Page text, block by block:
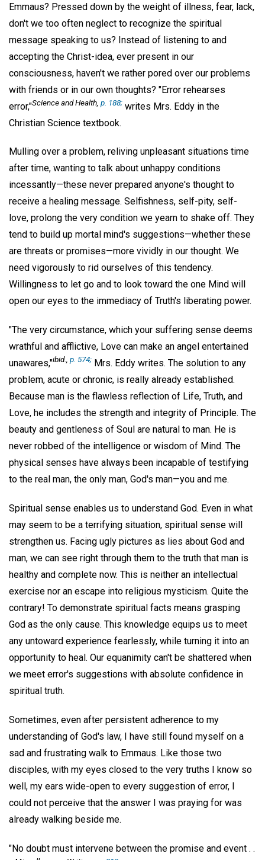
Emmaus? Pressed down by the weight of illness, fear, lack,
don't we too often neglect to recognize the spiritual
message speaking to us? Instead of listening to and
accepting the Christ-idea, ever present in our
consciousness, haven't we rather pored over our problems
with friends or in our own thoughts? "Error rehearses
error,"Science and Health p. 188; writes Mrs. Eddy in the
Christian Science textbook.
Mulling over a problem, reliving unpleasant situations time
after time, wanting to talk about unhappy conditions
incessantly—these never prepared anyone's thought to
receive a healing message. Selfishness, self-pity, self-
love, prolong the very condition we yearn to shake off. They
tend to build up mortal mind's suggestions—whether these
are threats or promises—more vividly in our thought. We
need vigorously to rid ourselves of this tendency.
Willingness to let go and to look toward the one Mind will
open our eyes to the immediacy of Truth's liberating power.
"The very circumstance, which your suffering sense deems
wrathful and afflictive, Love can make an angel entertained
unawares,"ibid., p. 574; Mrs. Eddy writes. The solution to any
problem, acute or chronic, is really already established.
Because man is the flawless reflection of Life, Truth, and
Love, he includes the strength and integrity of Principle. The
beauty and gentleness of Soul are natural to man. He is
never robbed of the intelligence or wisdom of Mind. The
physical senses have always been incapable of testifying
to the real man, the only man, God's man—you and me.
Spiritual sense enables us to understand God. Even in what
may seem to be a terrifying situation, spiritual sense will
strengthen us. Facing ugly pictures as lies about God and
man, we can see right through them to the truth that man is
healthy and complete now. This is neither an intellectual
exercise nor an escape into religious mysticism. Quite the
contrary! To demonstrate spiritual facts means grasping
God as the only cause. This knowledge equips us to meet
any untoward experience fearlessly, while turning it into an
opportunity to heal. Our equanimity can't be shattered when
we meet error's suggestions with absolute confidence in
spiritual truth.
Sometimes, even after persistent adherence to my
understanding of God's law, I have still found myself on a
sad and frustrating walk to Emmaus. Like those two
disciples, with my eyes closed to the very truths I know so
well, my ears wide-open to every suggestion of error, I
could not perceive that the answer I was praying for was
already walking beside me.
"No doubt must intervene between the promise and event . .